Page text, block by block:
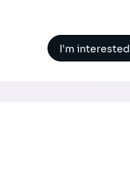
I'm interested